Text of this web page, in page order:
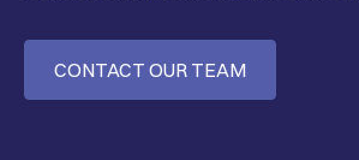
CONTACT OUR TEAM